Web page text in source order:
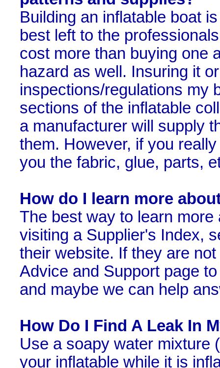
Building an inflatable boat
best left to the
cost more than buying one
hazard as well. Insuring it
inspections/regulations my
sections of the inflatable
a manufacturer will supply
them. However, if you
you the fabric, glue, parts,
How do I learn more
The best way to learn
visiting a Supplier's Index,
their website. If they are
Advice and Support page
and maybe we can help
How Do I Find A Leak In
Use a soapy water mixture
your inflatable while it is